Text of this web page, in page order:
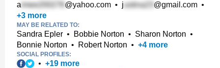
a @yahoo.com • j @gmail.com •
+3 more
MAY BE RELATED TO:
Sandra Epler • Bobbie Norton • Sharon Norton •
Bonnie Norton • Robert Norton • +4 more
SOCIAL PROFILES:
• +19 more